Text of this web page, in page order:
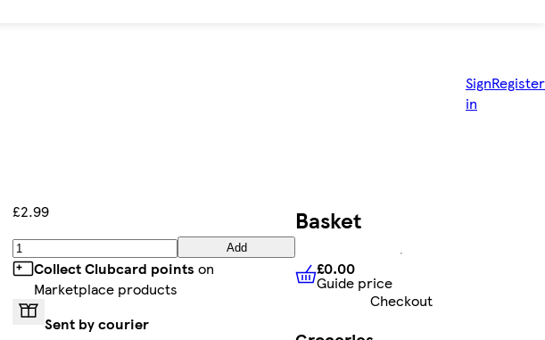
Sign
in
Register
£2.99
Add
Collect Clubcard points on
Marketplace products
Sent by courier
Basket
£0.00 Guide price
£0.00
Guide price
Checkout